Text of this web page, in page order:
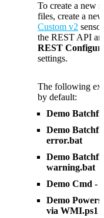
To create a new
files, create a
Custom v2
the REST API
REST
settings.
The following
by default:
Demo
Demo
error.bat
Demo
warning.bat
Demo Cmd -
Demo
via WMI.ps1